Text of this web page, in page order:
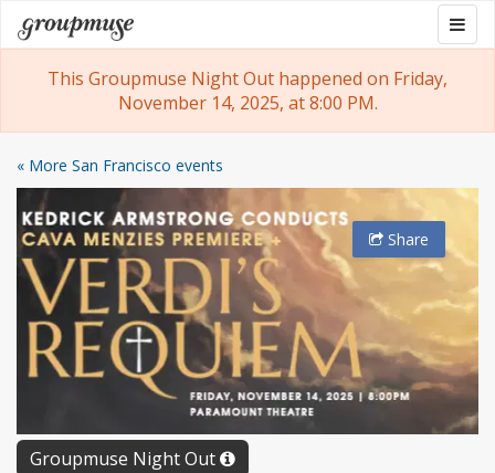
Skip
to
content
Groupmuse
This Groupmuse Night Out happened on Friday,
November 14, 2025, at 8:00 PM.
« More San Francisco events
Groupmuse Night Out
Share